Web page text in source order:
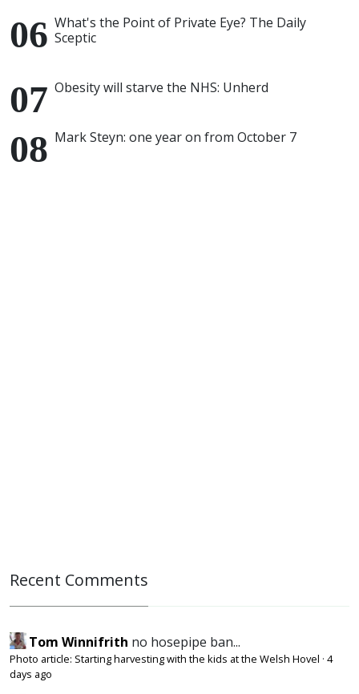
What's the Point of Private Eye? The Daily
Sceptic
Obesity will starve the NHS: Unherd
Mark Steyn: one year on from October 7
Recent Comments
Tom Winnifrith no hosepipe ban...
Photo article: Starting harvesting with the kids at the Welsh Hovel · 4
days ago